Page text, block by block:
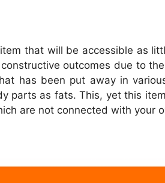
that will be accessible as
outcomes due to
has been put away in
parts as fats. This, yet this
are not connected with your